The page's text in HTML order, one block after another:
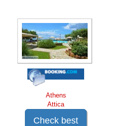
Athens
Attica
Check best